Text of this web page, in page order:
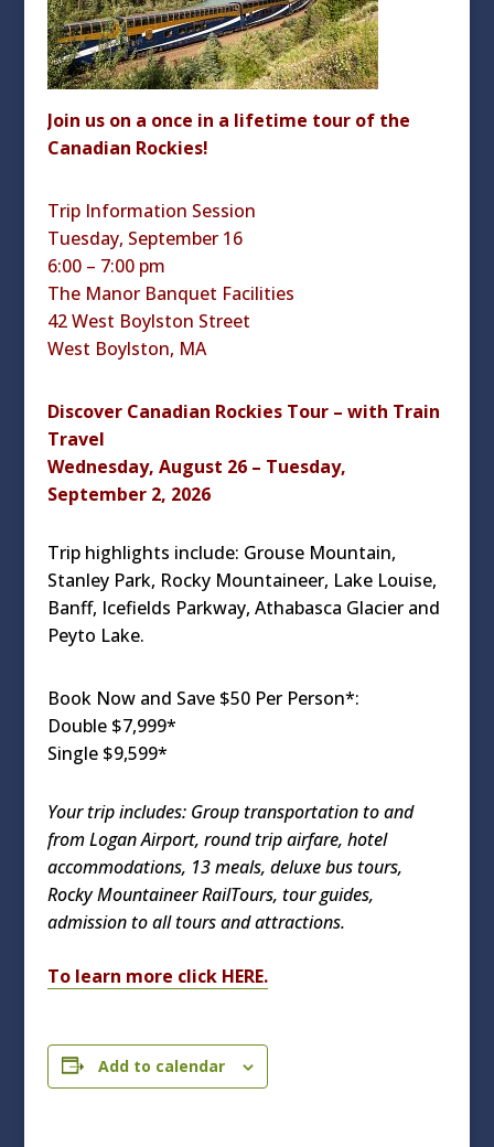
Join us on a once in a lifetime tour of the
Canadian Rockies!
Trip Information Session
Tuesday, September 16
6:00 – 7:00 pm
The Manor Banquet Facilities
42 West Boylston Street
West Boylston, MA
Discover Canadian Rockies Tour – with Train
Travel
Wednesday, August 26 – Tuesday,
September 2, 2026
Trip highlights include: Grouse Mountain,
Stanley Park, Rocky Mountaineer, Lake Louise,
Banff, Icefields Parkway, Athabasca Glacier and
Peyto Lake.
Book Now and Save $50 Per Person*:
Double $7,999*
Single $9,599*
Your trip includes: Group transportation to and
from Logan Airport, round trip airfare, hotel
accommodations, 13 meals, deluxe bus tours,
Rocky Mountaineer RailTours, tour guides,
admission to all tours and attractions.
To learn more click HERE.
Add to calendar